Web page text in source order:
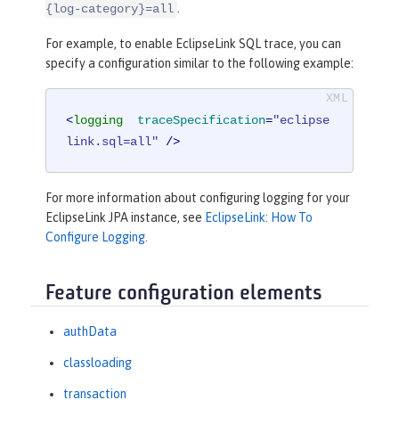
{log-category}=all .
For example, to enable EclipseLink SQL trace, you can
specify a configuration similar to the following example:
<logging traceSpecification="eclipse
link.sql=all" />
For more information about configuring logging for your
EclipseLink JPA instance, see EclipseLink: How To
Configure Logging
Feature configuration elements
authData
classloading
transaction